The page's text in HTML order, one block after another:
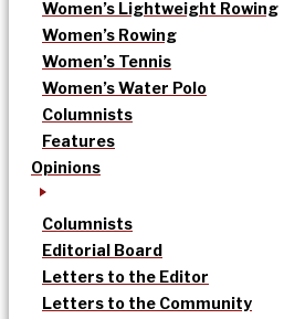
Women’s Lightweight Rowing
Women’s Rowing
Women’s Tennis
Women’s Water Polo
Columnists
Features
Opinions
Columnists
Editorial Board
Letters to the Editor
Letters to the Community